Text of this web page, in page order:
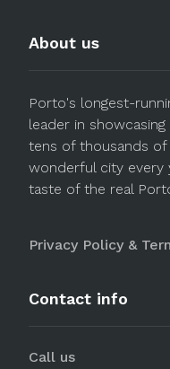
About us
Porto's longest-
leader in
tens of thousands
wonderful city every
taste of the real
Privacy Policy &
Contact info
Call us